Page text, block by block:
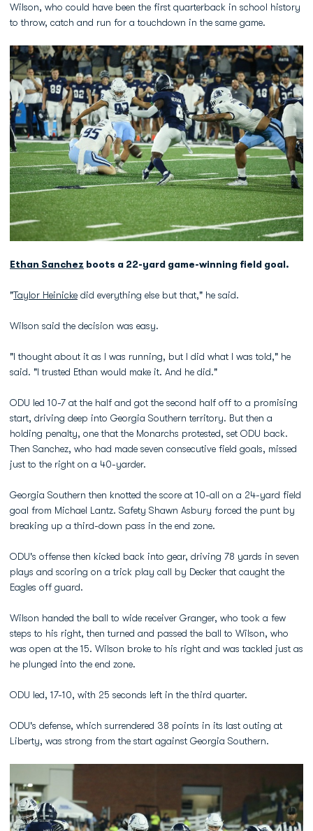
Wilson, who could have been the first quarterback in school history
to throw, catch and run for a touchdown in the same game.
Ethan Sanchez boots a 22-yard game-winning field goal.
"Taylor Heinicke did everything else but that," he said.
Wilson said the decision was easy.
"I thought about it as I was running, but I did what I was told," he
said. "I trusted Ethan would make it. And he did."
ODU led 10-7 at the half and got the second half off to a promising
start, driving deep into Georgia Southern territory. But then a
holding penalty, one that the Monarchs protested, set ODU back.
Then Sanchez, who had made seven consecutive field goals, missed
just to the right on a 40-yarder.
Georgia Southern then knotted the score at 10-all on a 24-yard field
goal from Michael Lantz. Safety Shawn Asbury forced the punt by
breaking up a third-down pass in the end zone.
ODU's offense then kicked back into gear, driving 78 yards in seven
plays and scoring on a trick play call by Decker that caught the
Eagles off guard.
Wilson handed the ball to wide receiver Granger, who took a few
steps to his right, then turned and passed the ball to Wilson, who
was open at the 15. Wilson broke to his right and was tackled just as
he plunged into the end zone.
ODU led, 17-10, with 25 seconds left in the third quarter.
ODU's defense, which surrendered 38 points in its last outing at
Liberty, was strong from the start against Georgia Southern.